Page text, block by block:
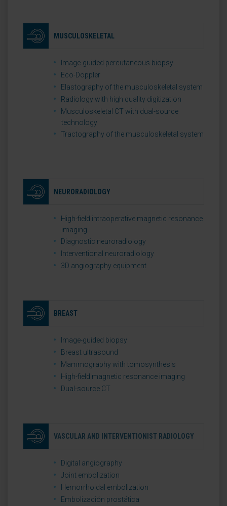
MUSCULOSKELETAL
Image-guided percutaneous biopsy
Eco-Doppler
Elastography of the musculoskeletal system
Radiology with high quality digitization
Musculoskeletal CT with dual-source
technology
Tractography of the musculoskeletal system
NEURORADIOLOGY
High-field intraoperative magnetic resonance
imaging
Diagnostic neuroradiology
Interventional neuroradiology
3D angiography equipment
BREAST
Image-guided biopsy
Breast ultrasound
Mammography with tomosynthesis
High-field magnetic resonance imaging
Dual-source CT
VASCULAR AND INTERVENTIONIST RADIOLOGY
Digital angiography
Joint embolization
Hemorrhoidal embolization
Embolización prostática